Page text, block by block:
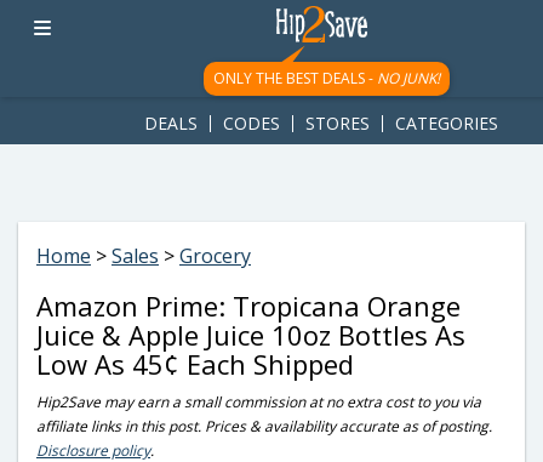
googletag.cmd.push(function() { googletag.display('div-gpt-
ad-1781617543749-0'); });
ONLY THE BEST DEALS - NO JUNK!
DEALS CODES STORES CATEGORIES
Home >Sales >Grocery
Amazon Prime: Tropicana Orange
Juice & Apple Juice 10oz Bottles As
Low As 45¢ Each Shipped
Hip2Save may earn a small commission at no extra cost to you via
affiliate links in this post. Prices & availability accurate as of posting.
Disclosure policy.